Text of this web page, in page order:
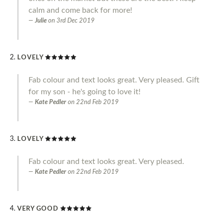
calm and come back for more!
Julie on 3rd Dec 2019
LOVELY
Fab colour and text looks great. Very pleased. Gift
for my son - he's going to love it!
Kate Pedler on 22nd Feb 2019
LOVELY
Fab colour and text looks great. Very pleased.
Kate Pedler on 22nd Feb 2019
VERY GOOD